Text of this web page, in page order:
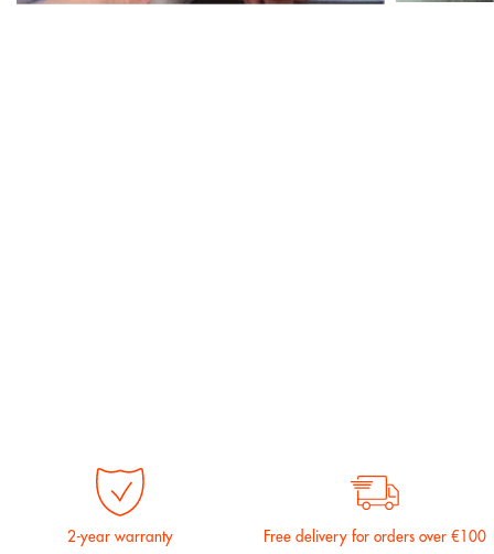
2-year warranty Free delivery for orders over €100